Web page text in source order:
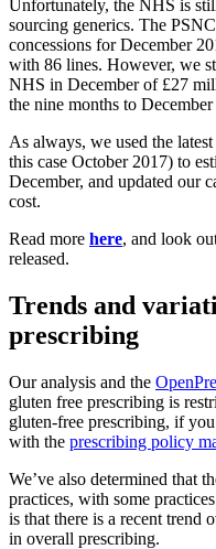
Unfortunately, the NHS is
sourcing generics. The
concessions for December
with 86 lines. However, we
NHS in December of £27
the nine months to
As always, we used the
this case October 2017) to
December, and updated our
cost.
Read more here, and look
released.
Trends and
prescribing
Our analysis and the
gluten free prescribing is
gluten-free prescribing, if
with the prescribing policy
We’ve also determined that
practices, with some
is that there is a recent trend
in overall prescribing.